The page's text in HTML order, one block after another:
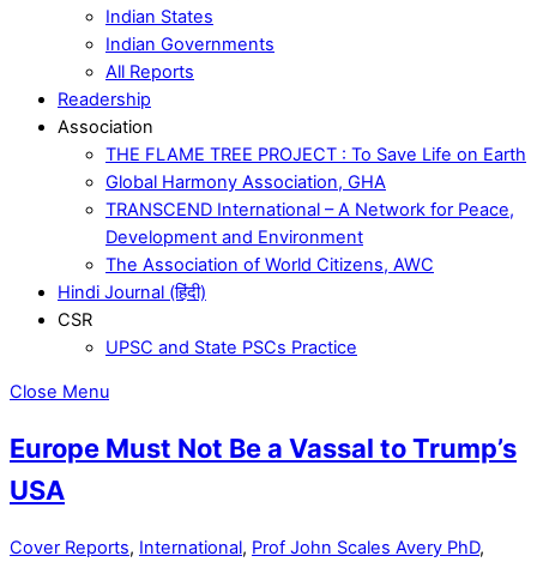
Indian States
Indian Governments
All Reports
Readership
Association
THE FLAME TREE PROJECT : To Save Life on Earth
Global Harmony Association, GHA
TRANSCEND International – A Network for Peace,
Development and Environment
The Association of World Citizens, AWC
Hindi Journal (हिंदी)
CSR
UPSC and State PSCs Practice
Close Menu
Europe Must Not Be a Vassal to Trump’s
USA
Cover Reports, International, Prof John Scales Avery PhD,